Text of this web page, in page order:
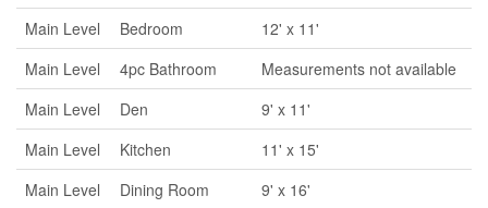
Main Level
Bedroom
12' x 11'
Main Level
4pc Bathroom
Measurements not available
Main Level
Den
9' x 11'
Main Level
Kitchen
11' x 15'
Main Level
Dining Room
9' x 16'